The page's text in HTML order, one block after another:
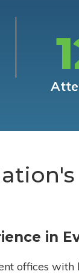
in
offices with